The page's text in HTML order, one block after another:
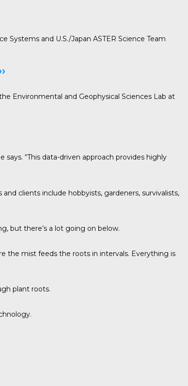
Systems and U.S./Japan ASTER Science Team
Environmental and Geophysical Sciences Lab at
“This data-driven approach provides highly
and clients include hobbyists, gardeners, survivalists,
but there’s a lot going on below.
the mist feeds the roots in intervals. Everything is
plant roots.
.